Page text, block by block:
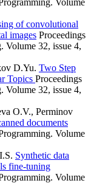
of convolutional
images Proceedings
Volume 32, issue 4,
D.Yu. Two Step
Topics Proceedings
Volume 32, issue 4,
O.V., Perminov
documents
Volume
Synthetic data
fine-tuning
Volume